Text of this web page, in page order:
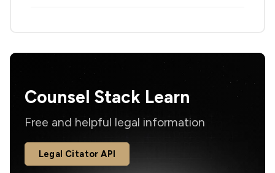
Counsel Stack Learn
Free and helpful legal information
Legal Citator API